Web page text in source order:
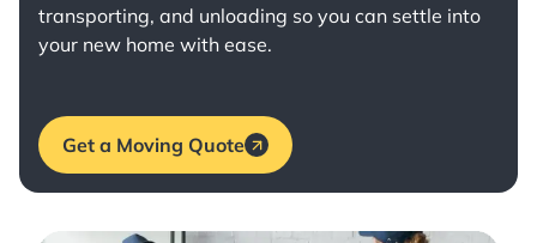
transporting, and unloading so you can settle into
your new home with ease.
Get a Moving Quote